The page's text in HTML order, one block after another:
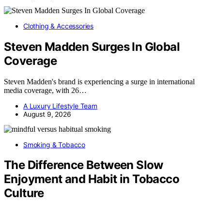
Clothing & Accessories
Steven Madden Surges In Global
Coverage
Steven Madden's brand is experiencing a surge in international
media coverage, with 26…
A Luxury Lifestyle Team
August 9, 2026
Smoking & Tobacco
The Difference Between Slow
Enjoyment and Habit in Tobacco
Culture